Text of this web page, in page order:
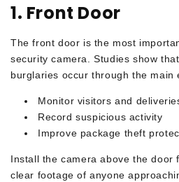
1. Front Door
The front door is the most
security camera. Studies show
burglaries occur through the main
Monitor visitors and
Record suspicious activity
Improve package theft
Install the camera above the door
clear footage of anyone